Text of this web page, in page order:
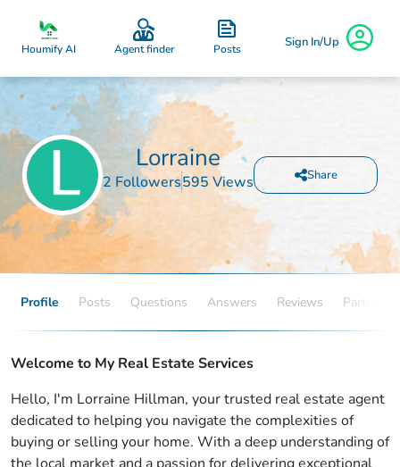
Houmify AI Agent finder Posts Sign In/Up
Lorraine
2 Followers595 Views Share
Profile Posts Questions Answers Reviews Partners
Welcome to My Real Estate Services
Hello, I'm Lorraine Hillman, your trusted real estate agent
dedicated to helping you navigate the complexities of
buying or selling your home. With a deep understanding of